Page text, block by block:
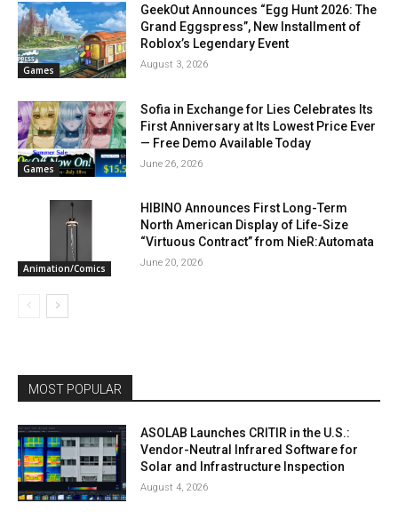
Games
GeekOut Announces “Egg Hunt 2026: The
Grand Eggspress”, New Installment of
Roblox’s Legendary Event
August 3, 2026
Games
Sofia in Exchange for Lies Celebrates Its
First Anniversary at Its Lowest Price Ever
— Free Demo Available Today
June 26, 2026
Animation/Comics
HIBINO Announces First Long-Term
North American Display of Life-Size
“Virtuous Contract” from NieR:Automata
June 20, 2026
MOST POPULAR
ASOLAB Launches CRITIR in the U.S.:
Vendor-Neutral Infrared Software for
Solar and Infrastructure Inspection
August 4, 2026